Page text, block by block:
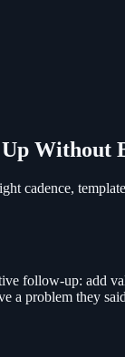
Without
cadence,
follow-up: add
a problem they